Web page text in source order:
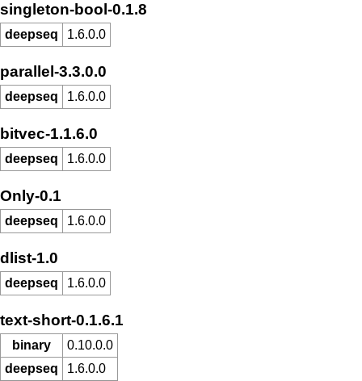
singleton-bool-0.1.8
deepseq 1.6.0.0
parallel-3.3.0.0
deepseq 1.6.0.0
bitvec-1.1.6.0
deepseq 1.6.0.0
Only-0.1
deepseq 1.6.0.0
dlist-1.0
deepseq 1.6.0.0
text-short-0.1.6.1
binary
0.10.0.0
deepseq
1.6.0.0